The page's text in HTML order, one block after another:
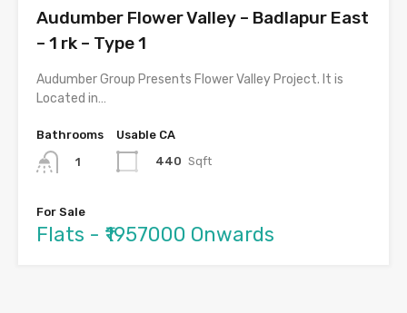
Audumber Flower Valley – Badlapur East
– 1 rk – Type 1
Audumber Group Presents Flower Valley Project. It is
Located in…
Bathrooms
1
Usable CA
440 Sqft
For Sale
Flats - ₹1957000 Onwards